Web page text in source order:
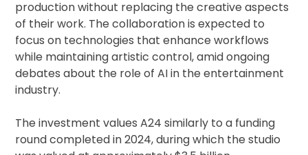
production without replacing the creative aspects
of their work. The collaboration is expected to
focus on technologies that enhance workflows
while maintaining artistic control, amid ongoing
debates about the role of AI in the entertainment
industry.
The investment values A24 similarly to a funding
round completed in 2024, during which the studio